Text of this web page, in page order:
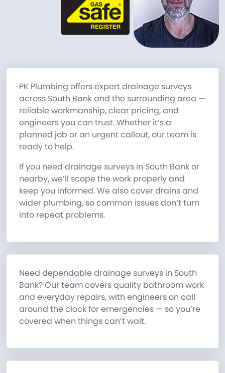
PK Plumbing offers expert drainage surveys
across South Bank and the surrounding area —
reliable workmanship, clear pricing, and
engineers you can trust. Whether it’s a
planned job or an urgent callout, our team is
ready to help.
If you need drainage surveys in South Bank or
nearby, we’ll scope the work properly and
keep you informed. We also cover drains and
wider plumbing, so common issues don’t turn
into repeat problems.
Need dependable drainage surveys in South
Bank? Our team covers quality bathroom work
and everyday repairs, with engineers on call
around the clock for emergencies — so you’re
covered when things can’t wait.